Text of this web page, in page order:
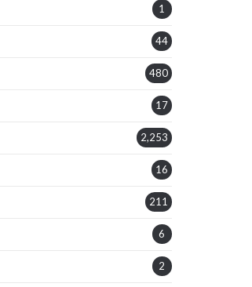
1
44
480
17
2,253
16
211
6
2